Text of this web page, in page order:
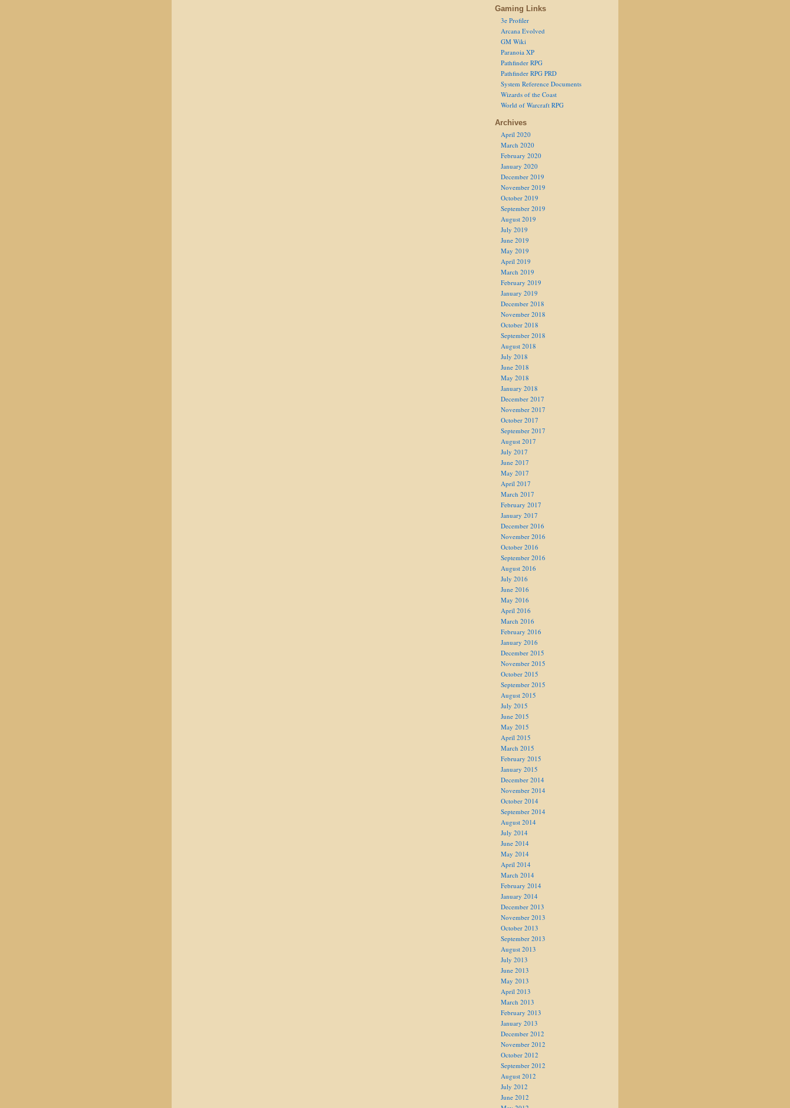
Gaming Links
3e Profiler
Arcana Evolved
GM Wiki
Paranoia XP
Pathfinder RPG
Pathfinder RPG PRD
System Reference Documents
Wizards of the Coast
World of Warcraft RPG
Archives
April 2020
March 2020
February 2020
January 2020
December 2019
November 2019
October 2019
September 2019
August 2019
July 2019
June 2019
May 2019
April 2019
March 2019
February 2019
January 2019
December 2018
November 2018
October 2018
September 2018
August 2018
July 2018
June 2018
May 2018
January 2018
December 2017
November 2017
October 2017
September 2017
August 2017
July 2017
June 2017
May 2017
April 2017
March 2017
February 2017
January 2017
December 2016
November 2016
October 2016
September 2016
August 2016
July 2016
June 2016
May 2016
April 2016
March 2016
February 2016
January 2016
December 2015
November 2015
October 2015
September 2015
August 2015
July 2015
June 2015
May 2015
April 2015
March 2015
February 2015
January 2015
December 2014
November 2014
October 2014
September 2014
August 2014
July 2014
June 2014
May 2014
April 2014
March 2014
February 2014
January 2014
December 2013
November 2013
October 2013
September 2013
August 2013
July 2013
June 2013
May 2013
April 2013
March 2013
February 2013
January 2013
December 2012
November 2012
October 2012
September 2012
August 2012
July 2012
June 2012